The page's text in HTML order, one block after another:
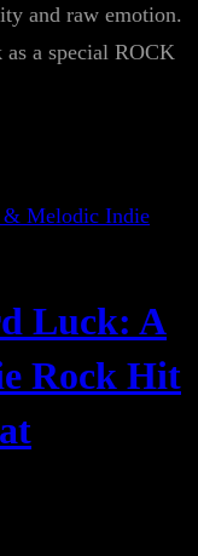
and raw emotion.
a special ROCK
Luck: A
Rock Hit